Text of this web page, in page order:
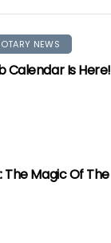
NEWS
Calendar Is Here!
The Magic Of The